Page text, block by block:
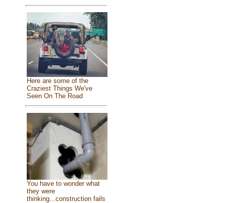
Here are some of the
Craziest Things We've
Seen On The Road
You have to wonder what
they were
thinking...construction fails